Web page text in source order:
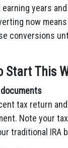
earning years
now
conversions
Start This
documents
tax return
Note your
traditional IRA